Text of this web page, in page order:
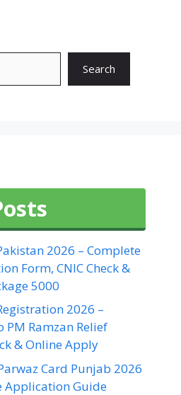
Search
2026 – Complete
Form, CNIC Check &
5000
2026 –
PM Ramzan Relief
& Online Apply
Card Punjab 2026
Application Guide